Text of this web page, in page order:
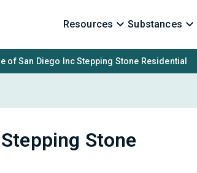
Resources Substances
of San Diego Inc Stepping Stone Residential
Stone